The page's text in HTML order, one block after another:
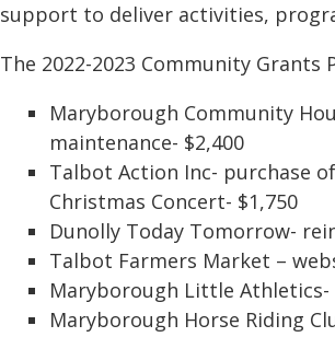
support to deliver activities,
The 2022-2023 Community Grants
Maryborough Community
maintenance- $2,400
Talbot Action Inc- purchase
Christmas Concert- $1,750
Dunolly Today Tomorrow-
Talbot Farmers Market –
Maryborough Little Athletics-
Maryborough Horse Riding